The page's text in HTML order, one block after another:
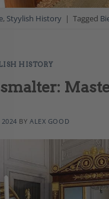
, Styylish History | Tagged
HISTORY
BYALEX GOOD